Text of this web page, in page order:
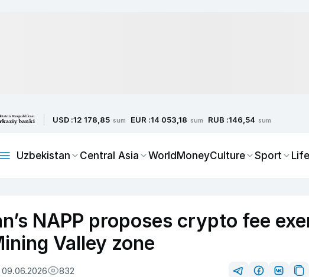
USD :12 178,85 sum EUR :14 053,18 sum RUB :146,54 sum
Uzbekistan Central Asia WorldMoneyCulture Sport
NAPP proposes crypto fee
Valley zone
832